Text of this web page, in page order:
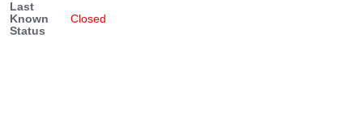
Last
Known
Status
Closed